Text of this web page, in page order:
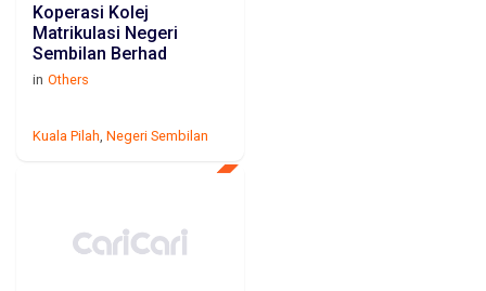
Koperasi Kolej
Matrikulasi Negeri
Sembilan Berhad
in Others
Kuala Pilah Negeri Sembilan